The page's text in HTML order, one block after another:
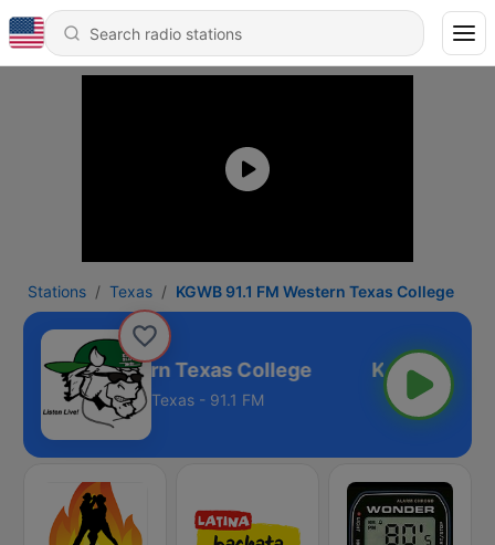
Stations Texas KGWB 91.1 FM Western Texas College
91.1 FM Western Texas College
Texas - 91.1 FM